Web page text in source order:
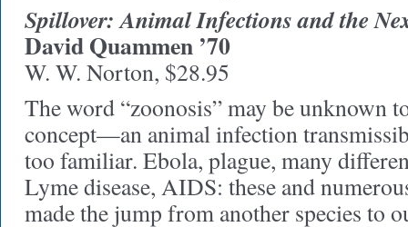
Spillover: Animal Infections and the
David Quammen ’70
W. W. Norton, $28.95
The word “zoonosis” may be unknown
concept—an animal infection
too familiar. Ebola, plague, many
Lyme disease, AIDS: these and
made the jump from another species to